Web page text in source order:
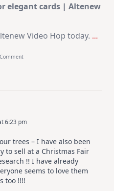
elegant cards | Altenew
Video Hop today. ...
On
Altenew
Hop
6:23 pm
trees – I have also been
to sell at a Christmas Fair
!! I have already
seems to love them
too !!!!